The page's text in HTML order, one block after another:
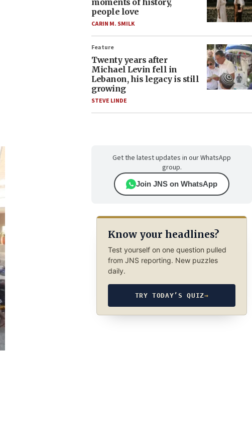
moments of history,
people love
CARIN M. SMILK
Feature
Twenty years after
Michael Levin fell in
Lebanon, his legacy is still
growing
STEVE LINDE
Get the latest updates in our WhatsApp
group.
Join JNS on WhatsApp
Know your headlines?
Test yourself on one question pulled
from JNS reporting. New puzzles
daily.
TRY TODAY’S QUIZ→